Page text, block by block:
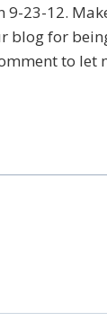
23-12.
blog for
to let